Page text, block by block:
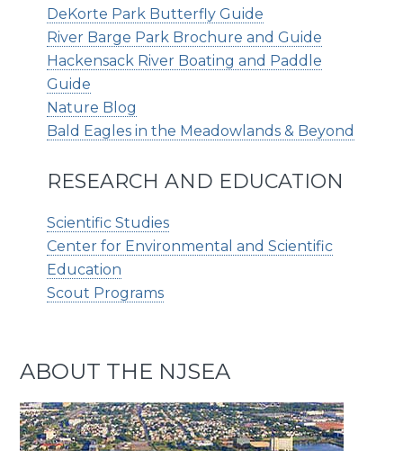
DeKorte Park Butterfly Guide
River Barge Park Brochure and Guide
Hackensack River Boating and Paddle
Guide
Nature Blog
Bald Eagles in the Meadowlands & Beyond
RESEARCH AND EDUCATION
Scientific Studies
Center for Environmental and Scientific
Education
Scout Programs
ABOUT THE NJSEA